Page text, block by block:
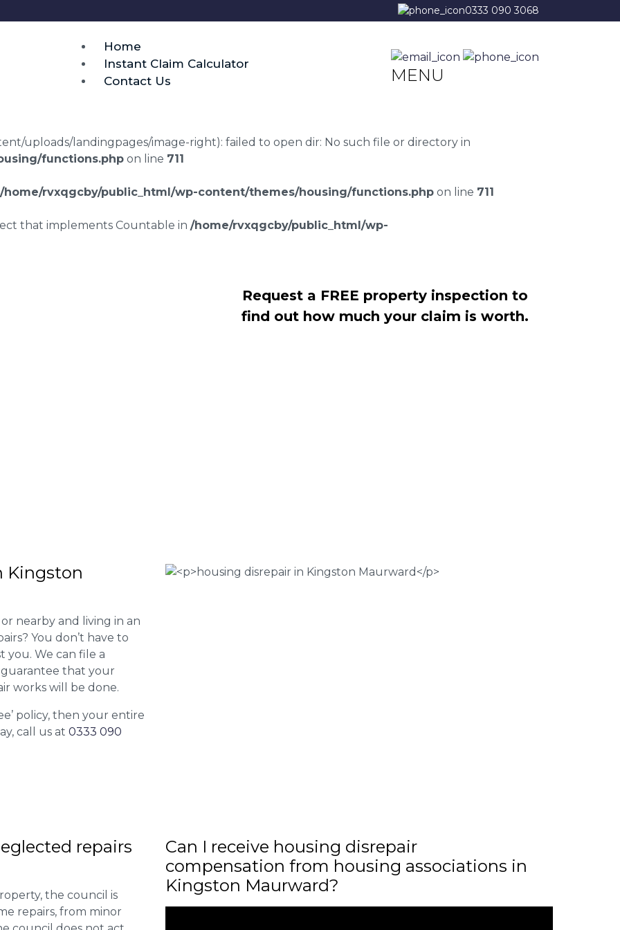
0333 090 3068
Home
Instant Claim Calculator
Contact Us
MENU
uploads/landingpages/image-right): failed to open dir: No such file or directory in
functions.php on line 711
/home/rvxqgcby/public_html/wp-content/themes/housing/functions.php on line 711
that implements Countable in /home/rvxqgcby/public_html/wp-
Request a FREE property inspection to
find out how much your claim is worth.
Kingston
nearby and living in an
You don’t have to
you. We can file a
that your
works will be done.
policy, then your entire
call us at 0333 090
repairs
the council is
repairs, from minor
Can I receive housing disrepair
compensation from housing associations in
Kingston Maurward?